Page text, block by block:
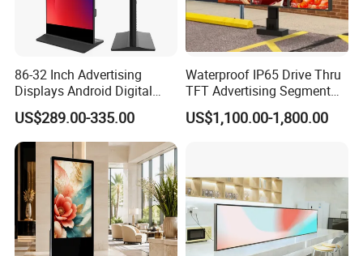
86-32 Inch Advertising
Displays Android Digital
Signage Indoor/Outdoor
Touch Screen LCD Display
US$289.00-335.00
Waterproof IP65 Drive Thru
TFT Advertising Segment
Digital Signage Touch
Screen Graphic Module Wall
US$1,100.00-1,800.00